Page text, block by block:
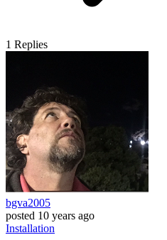
1 Replies
bgva2005
posted 10 years ago
Installation